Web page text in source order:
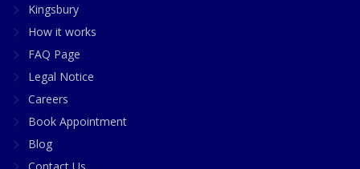
Kingsbury
How it works
FAQ Page
Legal Notice
Careers
Book Appointment
Blog